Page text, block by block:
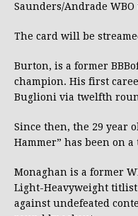
Saunders/Andrade
The card will be
Burton, is a former
champion. His first
Buglioni via twelfth
Since then, the 29 year
Hammer” has been on
Monaghan is a former
Light-Heavyweight
against undefeated